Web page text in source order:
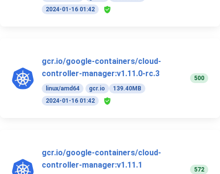
2024-01-16 01:42
gcr.io/google-containers/cloud-
controller-manager:v1.11.0-rc.3
linux/amd64 gcr.io
139.40MB
2024-01-16 01:42
500
gcr.io/google-containers/cloud-
controller-manager:v1.11.1
572